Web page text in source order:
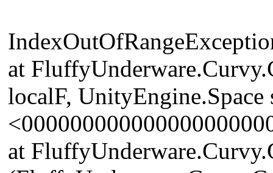
at
localF,
at